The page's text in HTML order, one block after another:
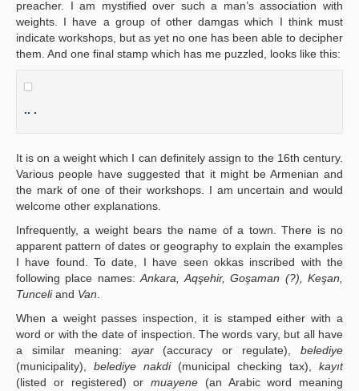
preacher. I am mystified over such a man’s association with
weights. I have a group of other damgas which I think must
indicate workshops, but as yet no one has been able to decipher
them. And one final stamp which has me puzzled, looks like this:
.. .
It is on a weight which I can definitely assign to the 16th century.
Various people have suggested that it might be Armenian and
the mark of one of their workshops. I am uncertain and would
welcome other explanations.
Infrequently, a weight bears the name of a town. There is no
apparent pattern of dates or geography to explain the examples
I have found. To date, I have seen okkas inscribed with the
following place names:Ankara, Aqşehir, Goşaman (?), Keşan,
Tunceliand Van
When a weight passes inspection, it is stamped either with a
word or with the date of inspection. The words vary, but all have
a similar meaning: ayar(accuracy or regulate),belediye
(municipality), belediye nakdi(municipal checking tax), kayıt
(listed or registered) or muayene (an Arabic word meaning